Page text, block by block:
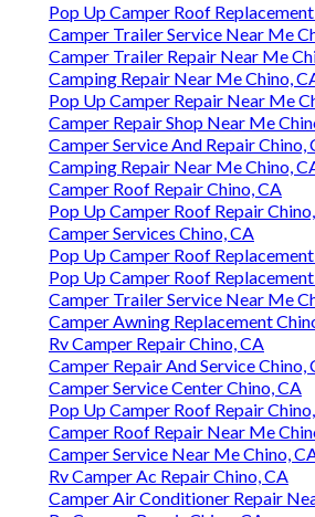
Pop Up Camper Roof
Camper Trailer Service Near Me
Camper Trailer Repair Near Me
Camping Repair Near Me Chino,
Pop Up Camper Repair Near Me
Camper Repair Shop Near Me
Camper Service And Repair Chino,
Camping Repair Near Me Chino,
Camper Roof Repair Chino, CA
Pop Up Camper Roof Repair
Camper Services Chino, CA
Pop Up Camper Roof
Pop Up Camper Roof
Camper Trailer Service Near Me
Camper Awning Replacement
Rv Camper Repair Chino, CA
Camper Repair And Service Chino,
Camper Service Center Chino, CA
Pop Up Camper Roof Repair
Camper Roof Repair Near Me
Camper Service Near Me Chino,
Rv Camper Ac Repair Chino, CA
Camper Air Conditioner Repair